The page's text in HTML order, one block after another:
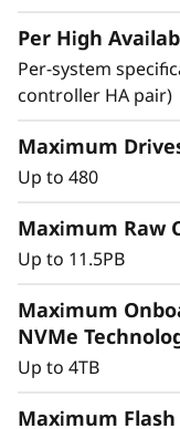
h
A
a
y
for
between
delivering the
Per High
Per-system
controller HA pair)
Maximum
Up to 480
Maximum Raw
Up to 11.5PB
Maximum
NVMe
Up to 4TB
Maximum Flash